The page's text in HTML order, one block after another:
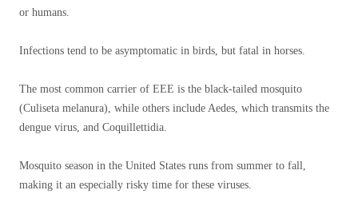
or humans.
Infections tend to be asymptomatic in birds, but fatal in horses.
The most common carrier of EEE is the black-tailed mosquito
(Culiseta melanura), while others include Aedes, which transmits the
dengue virus, and Coquillettidia.
Mosquito season in the United States runs from summer to fall,
making it an especially risky time for these viruses.